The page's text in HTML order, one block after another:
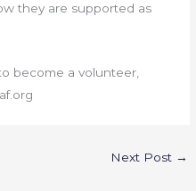
they are supported as
become a volunteer,
Next Post →